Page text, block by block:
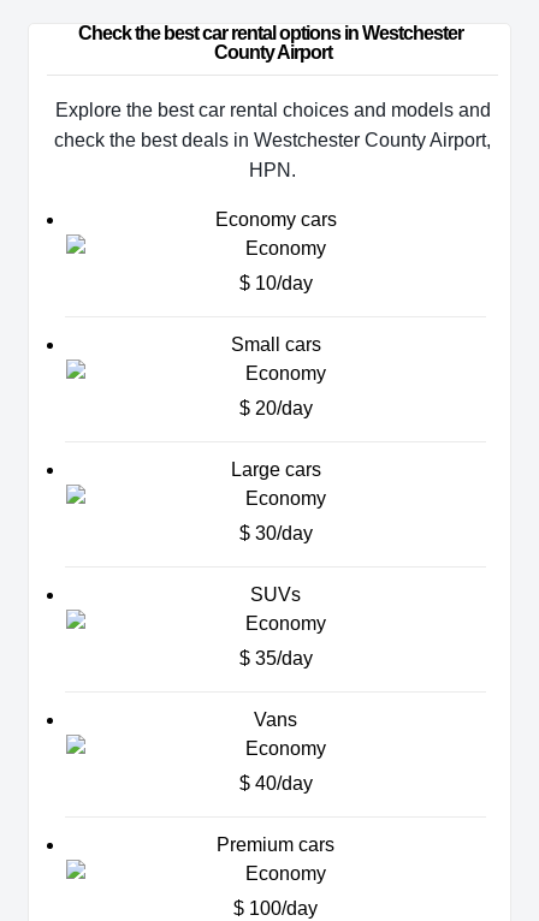
Check the best car rental options in Westchester
County Airport
Explore the best car rental choices and models and
check the best deals in Westchester County Airport,
HPN.
Economy cars
$ 10/day
Small cars
$ 20/day
Large cars
$ 30/day
SUVs
$ 35/day
Vans
$ 40/day
Premium cars
$ 100/day